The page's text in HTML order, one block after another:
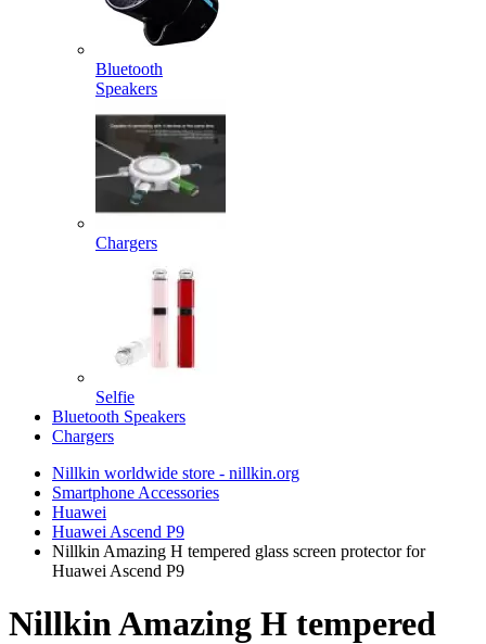
Bluetooth
Speakers
Chargers
Selfie
Bluetooth Speakers
Chargers
Nillkin worldwide store - nillkin.org
Smartphone Accessories
Huawei
Huawei Ascend P9
Nillkin Amazing H tempered glass screen protector for
Huawei Ascend P9
Nillkin Amazing H tempered